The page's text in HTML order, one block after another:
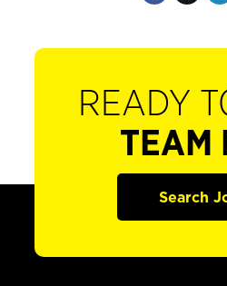
READY
TEAM
Search